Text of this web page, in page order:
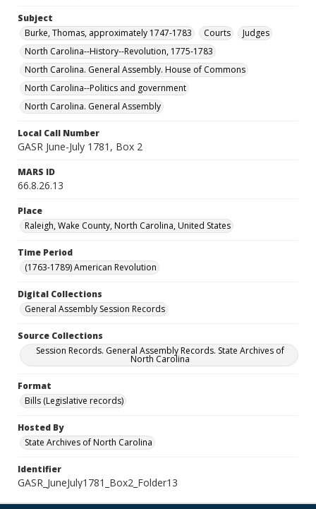
Subject
Burke, Thomas, approximately 1747-1783
Courts
Judges
North Carolina--History--Revolution, 1775-1783
North Carolina. General Assembly. House of Commons
North Carolina--Politics and government
North Carolina. General Assembly
Local Call Number
GASR June-July 1781, Box 2
MARS ID
66.8.26.13
Place
Raleigh, Wake County, North Carolina, United States
Time Period
(1763-1789) American Revolution
Digital Collections
General Assembly Session Records
Source Collections
Session Records. General Assembly Records. State Archives of
North Carolina
Format
Bills (Legislative records)
Hosted By
State Archives of North Carolina
Identifier
GASR_JuneJuly1781_Box2_Folder13